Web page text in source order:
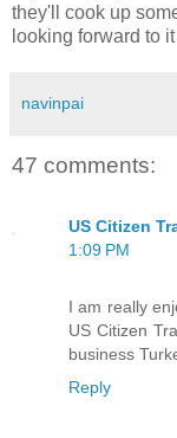
they'll cook up
looking forward to
navinpai
47 comments:
US Citizen
1:09 PM
I am really
US Citizen
business
Reply